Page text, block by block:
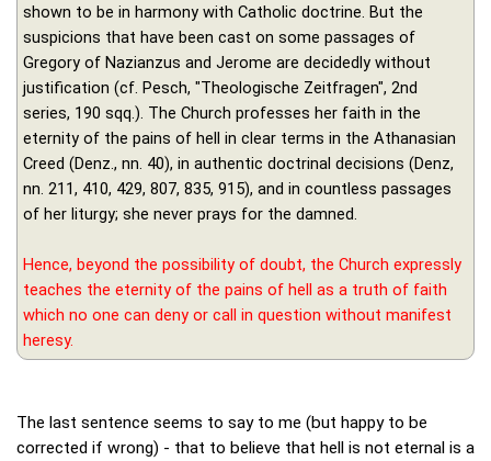
shown to be in harmony with Catholic doctrine. But the
suspicions that have been cast on some passages of
Gregory of Nazianzus and Jerome are decidedly without
justification (cf. Pesch, "Theologische Zeitfragen", 2nd
series, 190 sqq.). The Church professes her faith in the
eternity of the pains of hell in clear terms in the Athanasian
Creed (Denz., nn. 40), in authentic doctrinal decisions (Denz,
nn. 211, 410, 429, 807, 835, 915), and in countless passages
of her liturgy; she never prays for the damned.
Hence, beyond the possibility of doubt, the Church expressly
teaches the eternity of the pains of hell as a truth of faith
which no one can deny or call in question without manifest
heresy.
The last sentence seems to say to me (but happy to be
corrected if wrong) - that to believe that hell is not eternal is a